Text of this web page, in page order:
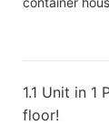
1.1 Unit in 1
floor!